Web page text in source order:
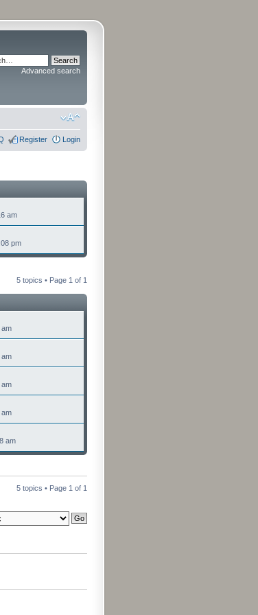
Advanced search
Register Login
am
pm
5 topics • Page 1 of 1
am
am
am
am
am
5 topics • Page 1 of 1